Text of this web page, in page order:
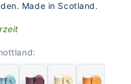
Made in Scotland.